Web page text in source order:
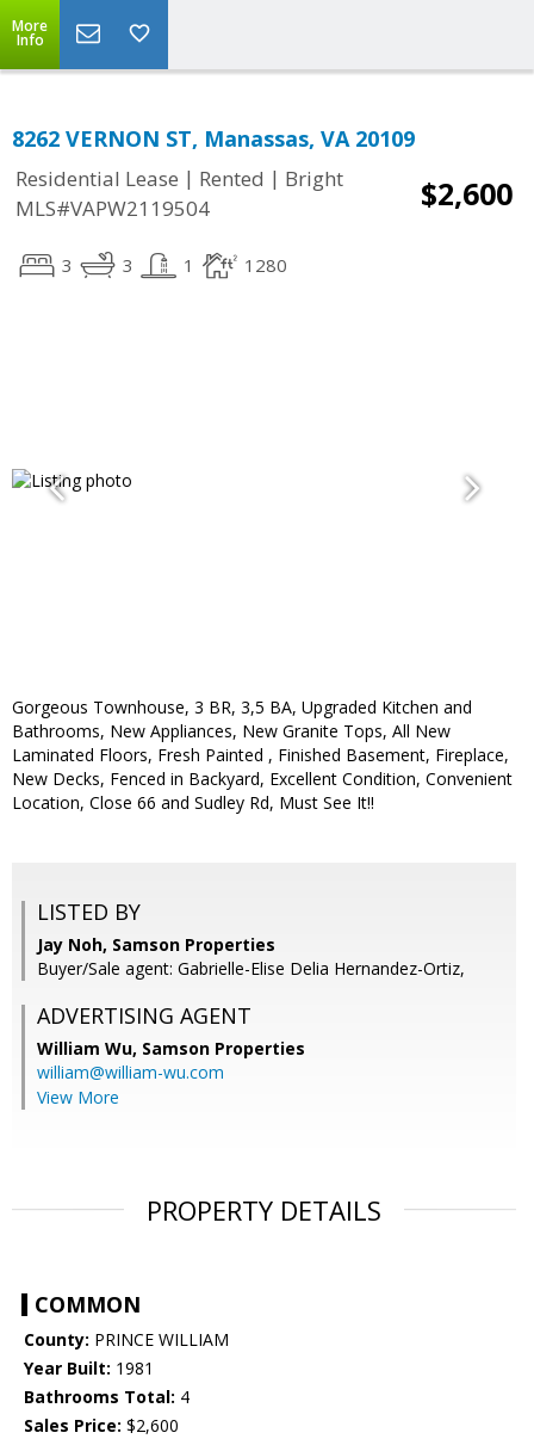
More
Info
8262 VERNON ST, Manassas, VA 20109
Residential Lease | Rented | Bright
MLS#VAPW2119504
$2,600
3 3 1 1280
Gorgeous Townhouse, 3 BR, 3,5 BA, Upgraded Kitchen and
Bathrooms, New Appliances, New Granite Tops, All New
Laminated Floors, Fresh Painted , Finished Basement, Fireplace,
New Decks, Fenced in Backyard, Excellent Condition, Convenient
Location, Close 66 and Sudley Rd, Must See It!!
LISTED BY
Jay Noh, Samson Properties
Buyer/Sale agent: Gabrielle-Elise Delia Hernandez-Ortiz,
ADVERTISING AGENT
William Wu, Samson Properties
william@william-wu.com
View More
PROPERTY DETAILS
COMMON
County: PRINCE WILLIAM
Year Built: 1981
Bathrooms Total: 4
Sales Price: $2,600